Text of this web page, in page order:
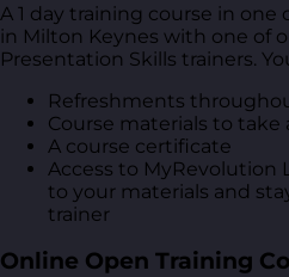
A 1 day training course in
in Milton Keynes with one of
Presentation Skills trainers.
Refreshments
Course materials to take
A course certificate
Access to MyRevolution
to your materials and
trainer
Online Open Training